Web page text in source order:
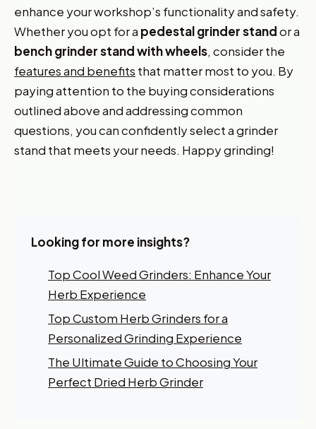
enhance your workshop’s functionality and safety.
Whether you opt for a pedestal grinder standor a
bench grinder stand with wheels, consider the
features and benefits that matter most to you. By
paying attention to the buying considerations
outlined above and addressing common
questions, you can confidently select a grinder
stand that meets your needs. Happy grinding!
Looking for more insights?
Top Cool Weed Grinders: Enhance Your
Herb Experience
Top Custom Herb Grinders for a
Personalized Grinding Experience
The Ultimate Guide to Choosing Your
Perfect Dried Herb Grinder